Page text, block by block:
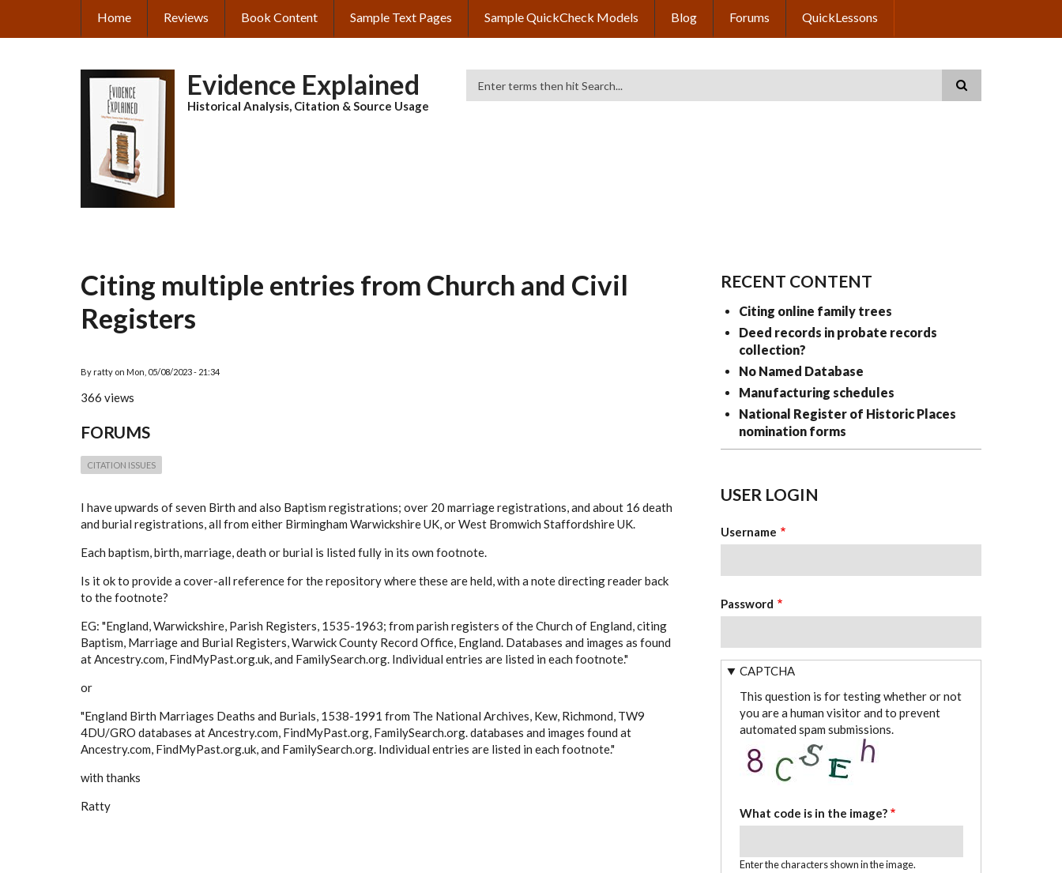
main
MAIN
Home Reviews Book Content Sample Text Pages Sample QuickCheck Models Blog Forums QuickLessons
Evidence Explained
Historical Analysis, Citation & Source Usage
Citing multiple entries from Church and Civil
Registers
By ratty on Mon, 05/08/2023 - 21:34
366 views
FORUMS
CITATION ISSUES
I have upwards of seven Birth and also Baptism registrations; over 20 marriage registrations, and about 16 death
and burial registrations, all from either Birmingham Warwickshire UK, or West Bromwich Staffordshire UK.
Each baptism, birth, marriage, death or burial is listed fully in its own footnote.
Is it ok to provide a cover-all reference for the repository where these are held, with a note directing reader back
to the footnote?
EG: "England, Warwickshire, Parish Registers, 1535-1963; from parish registers of the Church of England, citing
Baptism, Marriage and Burial Registers, Warwick County Record Office, England. Databases and images as found
at Ancestry.com, FindMyPast.org.uk, and FamilySearch.org. Individual entries are listed in each footnote."
or
"England Birth Marriages Deaths and Burials, 1538-1991 from The National Archives, Kew, Richmond, TW9
4DU/GRO databases at Ancestry.com, FindMyPast.org, FamilySearch.org.databases and images found at
Ancestry.com, FindMyPast.org.uk, and FamilySearch.org. Individual entries are listed in each footnote."
with thanks
Ratty
RECENT CONTENT
Citing online family trees
Deed records in probate records
collection?
No Named Database
Manufacturing schedules
National Register of Historic Places
nomination forms
USER LOGIN
Username
Password
CAPTCHA
This question is for testing whether or not
you are a human visitor and to prevent
automated spam submissions.
What code is in the image?
Enter the characters shown in the image.